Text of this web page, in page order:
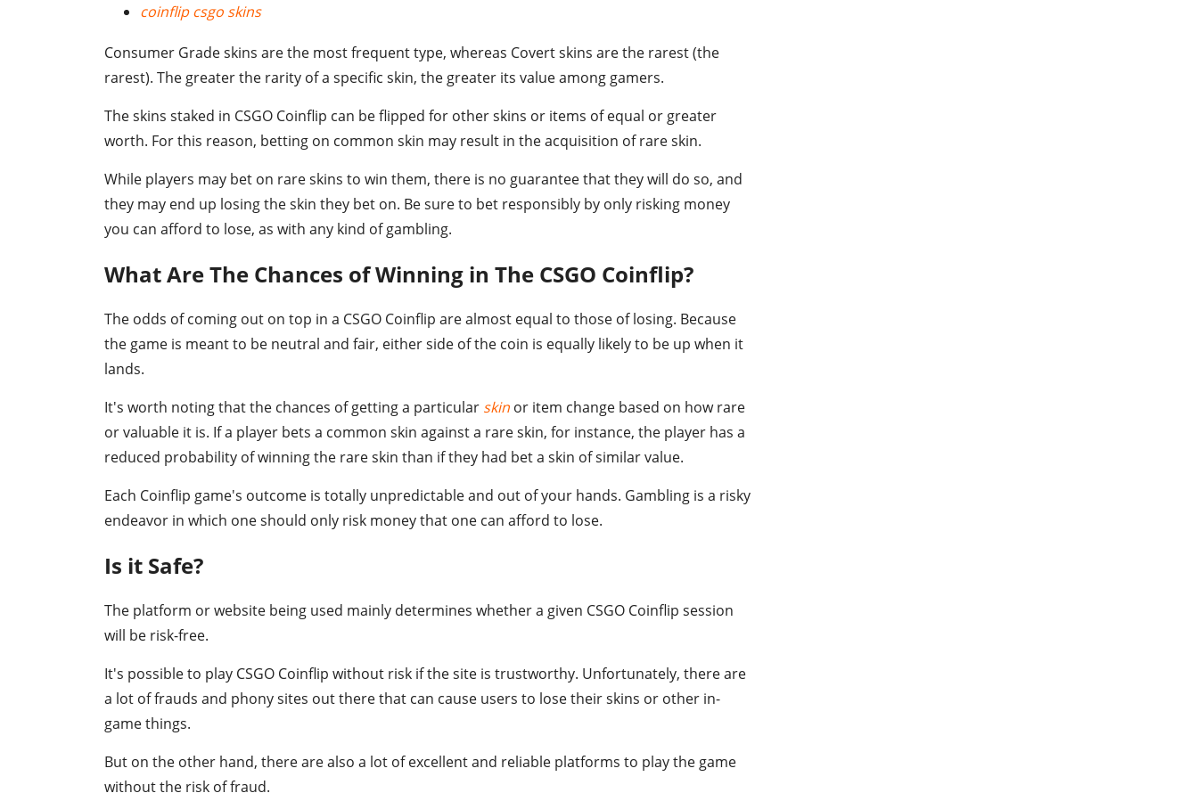
coinflip csgo skins
Consumer Grade skins are the most frequent type, whereas Covert skins are the rarest (the
rarest). The greater the rarity of a specific skin, the greater its value among gamers.
The skins staked in CSGO Coinflip can be flipped for other skins or items of equal or greater
worth. For this reason, betting on common skin may result in the acquisition of rare skin.
While players may bet on rare skins to win them, there is no guarantee that they will do so, and
they may end up losing the skin they bet on. Be sure to bet responsibly by only risking money
you can afford to lose, as with any kind of gambling.
What Are The Chances of Winning in The CSGO Coinflip?
The odds of coming out on top in a CSGO Coinflip are almost equal to those of losing. Because
the game is meant to be neutral and fair, either side of the coin is equally likely to be up when it
lands.
It's worth noting that the chances of getting a particular skin or item change based on how rare
or valuable it is. If a player bets a common skin against a rare skin, for instance, the player has a
reduced probability of winning the rare skin than if they had bet a skin of similar value.
Each Coinflip game's outcome is totally unpredictable and out of your hands. Gambling is a risky
endeavor in which one should only risk money that one can afford to lose.
Is it Safe?
The platform or website being used mainly determines whether a given CSGO Coinflip session
will be risk-free.
It's possible to play CSGO Coinflip without risk if the site is trustworthy. Unfortunately, there are
a lot of frauds and phony sites out there that can cause users to lose their skins or other in-
game things.
But on the other hand, there are also a lot of excellent and reliable platforms to play the game
without the risk of fraud.